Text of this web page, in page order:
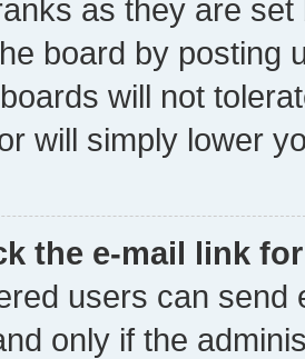
as they are
board by posting
will not
will simply lower
the e-mail link
users can send
only if the